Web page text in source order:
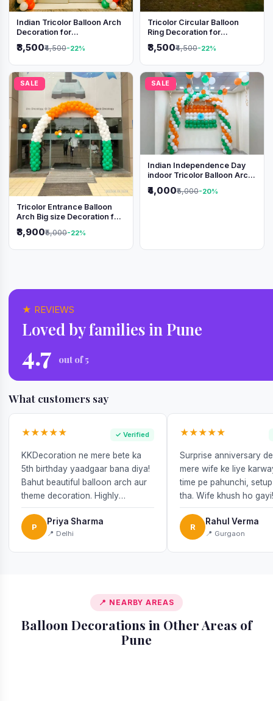
Indian Tricolor Balloon Arch
Decoration for
Independence Day &
Republic Day Events
₹3,500₹4,500-22%
Tricolor Circular Balloon
Ring Decoration for
Independence Day &
Republic Day
₹3,500₹4,500-22%
SALE
Tricolor Entrance Balloon
Arch Big size Decoration for
Independence Day &
Republic Day
₹3,900₹5,000-22%
SALE
Indian Independence Day
indoor Tricolor Balloon Arch
Decoration
₹4,000₹5,000-20%
★ REVIEWS
Loved by families in Pune
4.7 out of 5
What customers say
★★★★★ ✓ Verified
KKDecoration ne mere bete ka
5th birthday yaadgaar bana diya!
Bahut beautiful balloon arch aur
theme decoration. Highly
recommend!
P
Priya Sharma
📍 Delhi
★★★★★
Surprise anniversary
mere wife ke liye
time pe pahunchi,
tha. Wife khush ho gayi!
R
Rahul Verma
📍 Gurgaon
📍 NEARBY AREAS
Balloon Decorations in Other Areas of
Pune📍 Alandi